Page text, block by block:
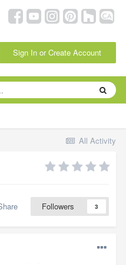
Sign In or Create Account
All Activity
Followers 3